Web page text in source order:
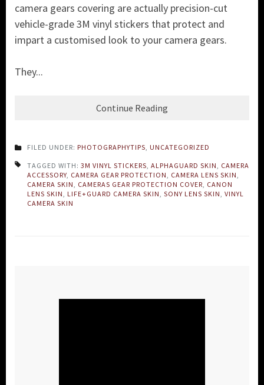
camera gears covering are actually precision-cut
vehicle-grade 3M vinyl stickers that protect and
impart a customised look to your camera gears.
They...
Continue Reading
FILED UNDER: PHOTOGRAPHYTIPS, UNCATEGORIZED
TAGGED WITH: 3M VINYL STICKERS, ALPHAGUARD SKIN, CAMERA
ACCESSORY, CAMERA GEAR PROTECTION, CAMERA LENS SKIN,
CAMERA SKIN, CAMERAS GEAR PROTECTION COVER, CANON
LENS SKIN, LIFE+GUARD CAMERA SKIN, SONY LENS SKIN, VINYL
CAMERA SKIN